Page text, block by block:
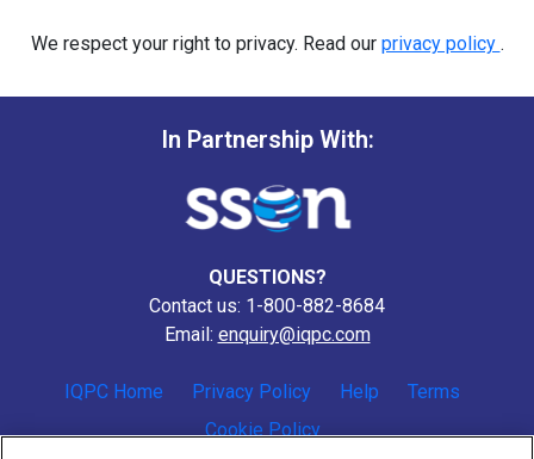
We respect your right to privacy. Read our privacy policy .
In Partnership With:
QUESTIONS?
Contact us: 1-800-882-8684
Email: enquiry@iqpc.com
IQPC Home Privacy Policy Help
Terms
Cookie Policy